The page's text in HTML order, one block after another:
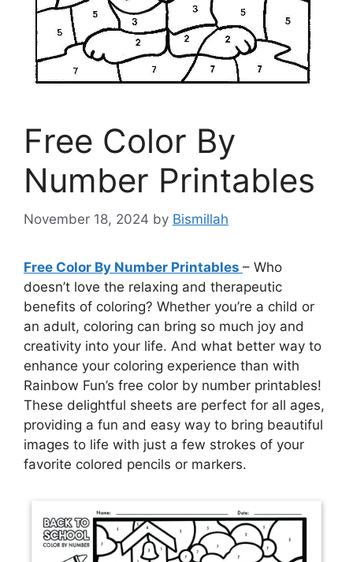
Free Color By
Number Printables
November 18, 2024 by Bismillah
Free Color By Number Printables – Who
doesn’t love the relaxing and therapeutic
benefits of coloring? Whether you’re a child or
an adult, coloring can bring so much joy and
creativity into your life. And what better way to
enhance your coloring experience than with
Rainbow Fun’s free color by number printables!
These delightful sheets are perfect for all ages,
providing a fun and easy way to bring beautiful
images to life with just a few strokes of your
favorite colored pencils or markers.